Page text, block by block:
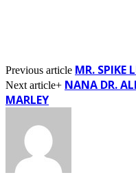
Previous article MR. SPIKE
Next article+ NANA DR.
MARLEY